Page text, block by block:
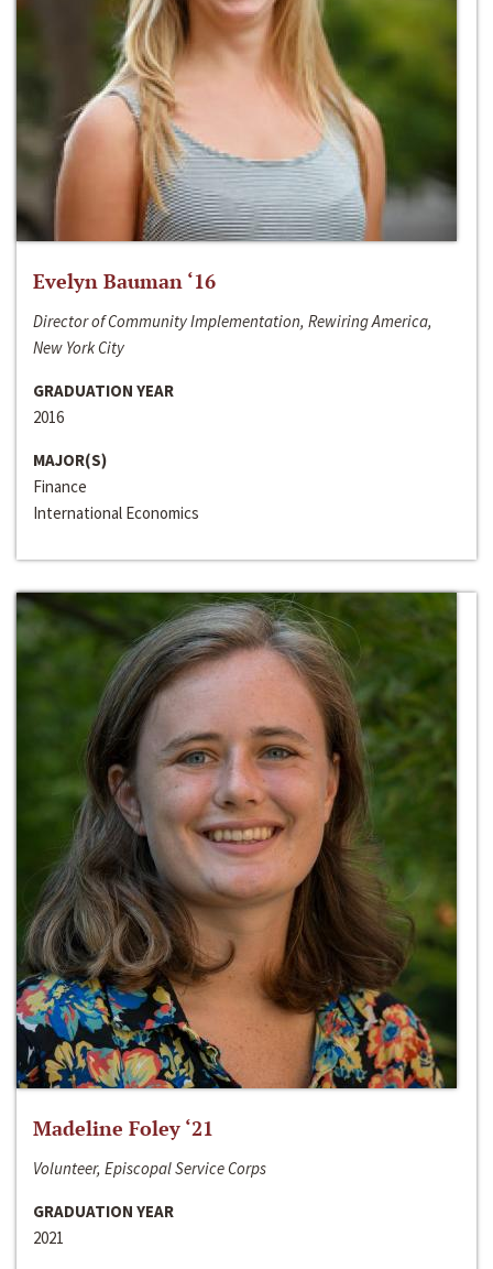
Evelyn Bauman ‘16
Director of Community Implementation, Rewiring America,
New York City
GRADUATION YEAR
2016
MAJOR(S)
Finance
International Economics
Madeline Foley ‘21
Volunteer, Episcopal Service Corps
GRADUATION YEAR
2021